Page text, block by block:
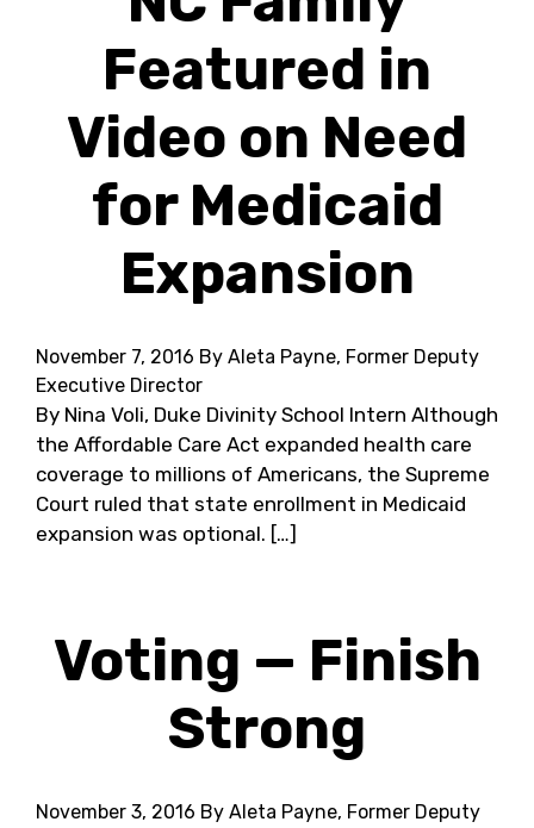
Featured in
Video on Need
for Medicaid
Expansion
November 7, 2016 By Aleta Payne, Former Deputy
Executive Director
By Nina Voli, Duke Divinity School Intern Although
the Affordable Care Act expanded health care
coverage to millions of Americans, the Supreme
Court ruled that state enrollment in Medicaid
expansion was optional. […]
Voting — Finish
Strong
November 3, 2016 By Aleta Payne, Former Deputy